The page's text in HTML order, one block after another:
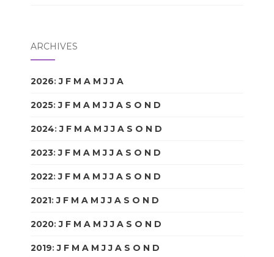
ARCHIVES
2026:J F M A M J J A
2025:J F M A M J J A S O N D
2024:J F M A M J J A S O N D
2023:J F M A M J J A S O N D
2022:J F M A M J J A S O N D
2021:J F M A M J J A S O N D
2020:J F M A M J J A S O N D
2019:J F M A M J J A S O N D